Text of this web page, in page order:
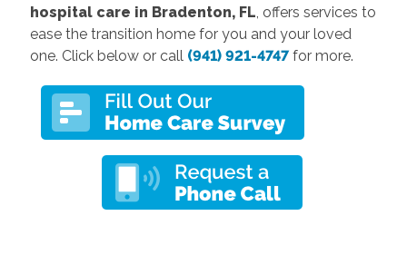
hospital care in Bradenton, FL , offers services to
ease the transition home for you and your loved
one. Click below or call (941) 921-4747for more.